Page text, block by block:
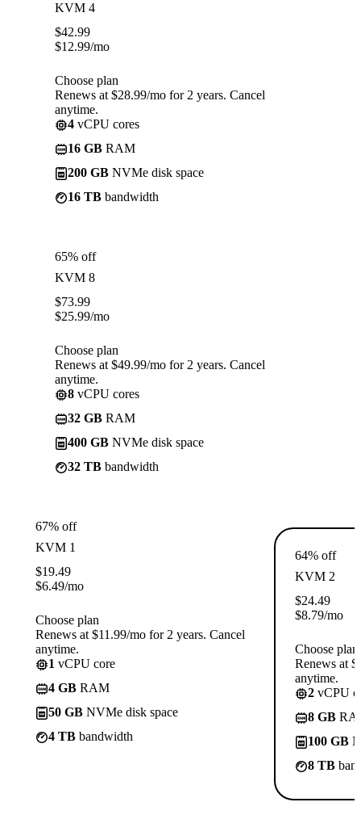
KVM 4
$42.99
$12.99/mo
Choose plan
Renews at $28.99/mo for 2 years. Cancel
anytime.
4 vCPU cores
16 GB RAM
200 GB NVMe disk space
16 TB bandwidth
65% off
KVM 8
$73.99
$25.99/mo
Choose plan
Renews at $49.99/mo for 2 years. Cancel
anytime.
8 vCPU cores
32 GB RAM
400 GB NVMe disk space
32 TB bandwidth
67% off
KVM 1
$19.49
$6.49/mo
Choose plan
Renews at $11.99/mo for 2 years. Cancel
anytime.
1 vCPU core
4 GB RAM
50 GB NVMe disk space
4 TB bandwidth
64% off
KVM 2
$24.49
$8.79/mo
Choose plan
Renews at
anytime.
2 vCPU
8 GB
100 GB
8 TB